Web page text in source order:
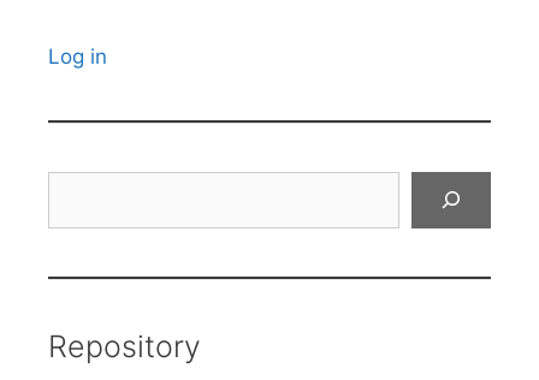
Log in
Repository